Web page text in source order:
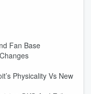
Fan Base
Physicality Vs New